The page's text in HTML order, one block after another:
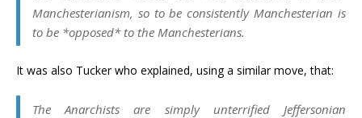
Manchesterianism, so to be consistently Manchesterian is
to be *opposed* to the Manchesterians.
It was also Tucker who explained, using a similar move, that:
The Anarchists are simply unterrified Jeffersonian